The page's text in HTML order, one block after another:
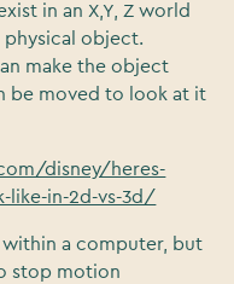
in an X,Y, Z world
physical object.
make the object
be moved to look at it
disney/heres-
like-in-2d-vs-3d/
a computer, but
stop motion